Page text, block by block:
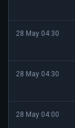
28 May 04:30
28 May 04:30
28 May 04:00